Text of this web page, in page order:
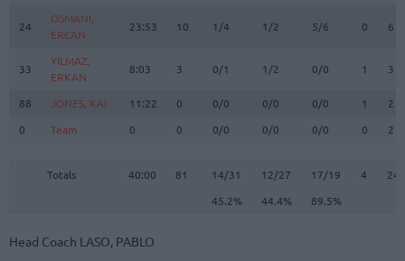
24
OSMANI,
ERCAN
23:53 10 1/4 1/2 5/6 0 6
33
YILMAZ,
ERKAN
8:03 3 0/1 1/2 0/0 1 3
88 JONES, KAI 11:22 0 0/0 0/0 0/0 1
2
0
Team 0 0 0/0 0/0 0/0 0 2
Totals 40:00 81 14/31 12/27 17/19 4
24
45.2%
44.4% 89.5%
24
OSMANI,
ERCAN
33
YILMAZ,
ERKAN
88
JONES, KAI
0
Team
Totals
Head Coach LASO, PABLO